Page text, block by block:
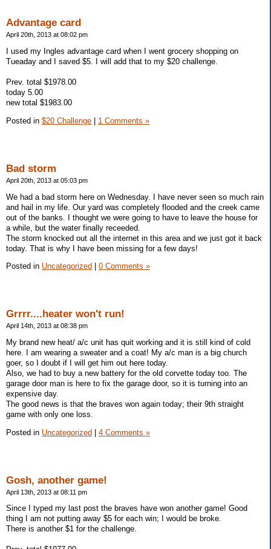
Advantage card
April 20th, 2013 at 08:02 pm
I used my Ingles advantage card when I went grocery shopping on
Tueaday and I saved $5. I will add that to my $20 challenge.
Prev. total $1978.00
today 5.00
new total $1983.00
Posted in $20 Challenge 1 Comments »
Bad storm
April 20th, 2013 at 05:03 pm
We had a bad storm here on Wednesday. I have never seen so much rain
and hail in my life. Our yard was completely flooded and the creek came
out of the banks. I thought we were going to have to leave the house for
a while, but the water finally receeded.
The storm knocked out all the internet in this area and we just got it back
today. That is why I have been missing for a few days!
Posted in Uncategorized 0 Comments »
Grrrr....heater won't run!
April 14th, 2013 at 08:38 pm
My brand new heat/ a/c unit has quit working and it is still kind of cold
here. I am wearing a sweater and a coat! My a/c man is a big church
goer, so I doubt if I will get him out here today.
Also, we had to buy a new battery for the old corvette today too. The
garage door man is here to fix the garage door, so it is turning into an
expensive day.
The good news is that the braves won again today; their 9th straight
game with only one loss.
Posted in Uncategorized | 4 Comments »
Gosh, another game!
April 13th, 2013 at 08:11 pm
Since I typed my last post the braves have won another game! Good
thing I am not putting away $5 for each win; I would be broke.
There is another $1 for the challenge.